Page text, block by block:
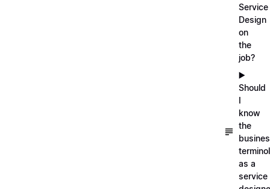
Service
Design
on
the
job?
▶️
Should
I
know
the
as a
service